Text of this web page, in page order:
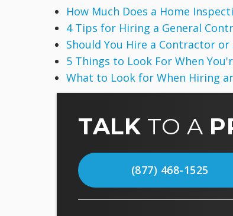
How Much Does a Home
4 Tips for Hiring a General
Should You Hire a Contractor or
5 Things to Look For When
What to Look for When Hiring
TALK TO A
(877) 468-1525